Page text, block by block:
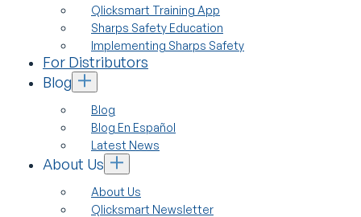
Qlicksmart Training App
Sharps Safety Education
Implementing Sharps Safety
For Distributors
Blog
Blog
Blog En Español
Latest News
About Us
About Us
Qlicksmart Newsletter